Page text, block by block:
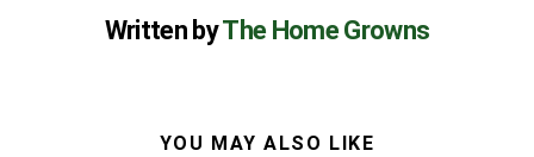
Written byThe Home Growns
YOU MAY ALSO LIKE